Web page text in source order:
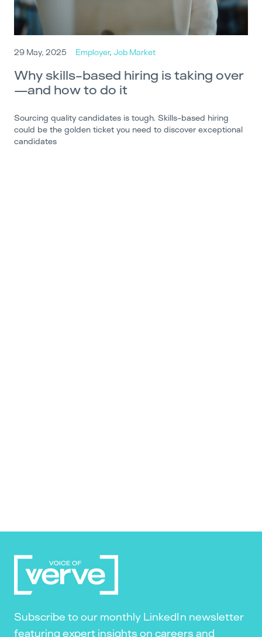
29 May, 2025 Employer, Job Market
Why skills-based hiring is taking over
—and how to do it
Sourcing quality candidates is tough. Skills-based hiring
could be the golden ticket you need to discover exceptional
candidates
Subscribe to our monthly LinkedIn newsletter
featuring expert insights on careers and